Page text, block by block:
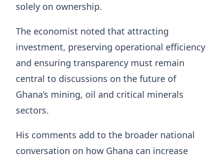
solely on ownership.
The economist noted that attracting
investment, preserving operational efficiency
and ensuring transparency must remain
central to discussions on the future of
Ghana’s mining, oil and critical minerals
sectors.
His comments add to the broader national
conversation on how Ghana can increase